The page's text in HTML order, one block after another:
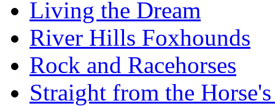
Living the Dream
River Hills Foxhounds
Rock and Racehorses
Straight from the